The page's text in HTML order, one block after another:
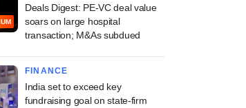
Deals Digest: PE-VC deal value
soars on large hospital
transaction; M&As subdued
FINANCE
India set to exceed key
fundraising goal on state-firm